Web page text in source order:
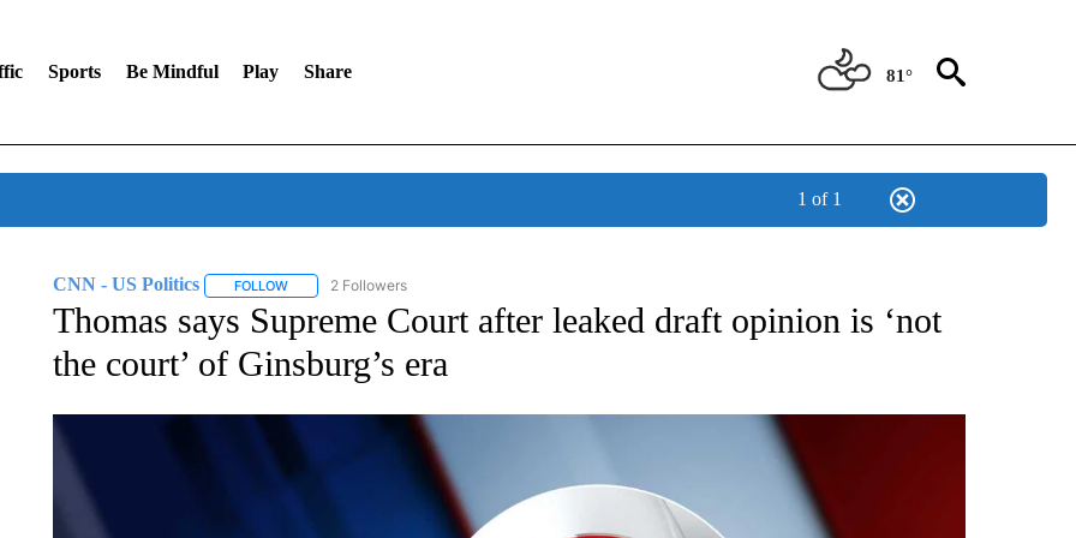
Sports Be Mindful Play Share 81°
1 of 1
CNN - US Politics FOLLOWFOLLOW "CNN - US POLITICS" TO RECEIVE NOTIFICATIONS ABOUT NEW PAGES ON "CNN - US POLITICS".
2 Followers
Thomas says Supreme Court after leaked draft opinion is ‘not
the court’ of Ginsburg’s era